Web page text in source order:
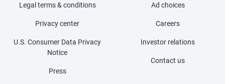
Legal terms & conditions
Privacy center
U.S. Consumer Data Privacy
Notice
Press
Ad choices
Careers
Investor relations
Contact us